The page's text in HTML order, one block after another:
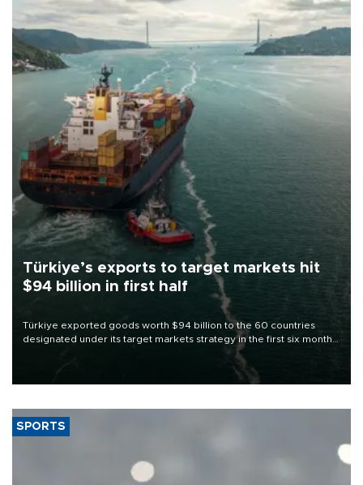
Türkiye’s exports to target markets hit
$94 billion in first half
Türkiye exported goods worth $94 billion to the 60 countries
designated under its target markets strategy in the first six months
of 2026, as part of efforts to diversify export destinations and
SPORTS